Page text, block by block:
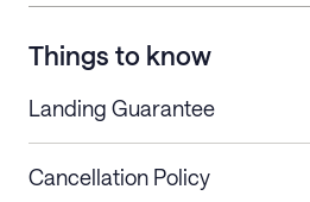
Things to know
Landing Guarantee
Cancellation Policy